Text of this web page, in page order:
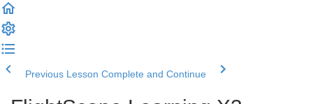
Previous Lesson Complete and Continue